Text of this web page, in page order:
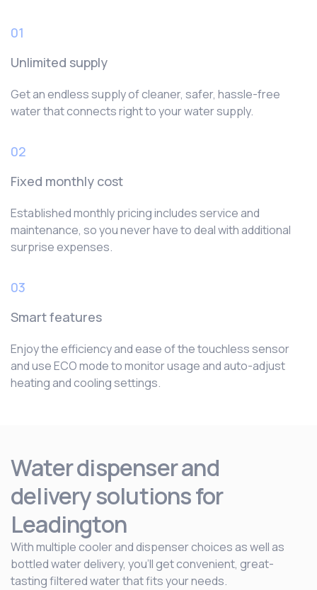
01
Unlimited supply
Get an endless supply of cleaner, safer, hassle-free
water that connects right to your water supply.
02
Fixed monthly cost
Established monthly pricing includes service and
maintenance, so you never have to deal with additional
surprise expenses.
03
Smart features
Enjoy the efficiency and ease of the touchless sensor
and use ECO mode to monitor usage and auto-adjust
heating and cooling settings.
Water dispenser and
delivery solutions for
Leadington
With multiple cooler and dispenser choices as well as
bottled water delivery, you’ll get convenient, great-
tasting filtered water that fits your needs.